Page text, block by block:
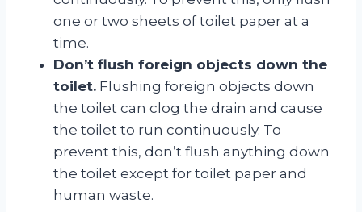
one or two sheets of toilet paper at a
time.
Don’t flush foreign objects down the
toilet. Flushing foreign objects down
the toilet can clog the drain and cause
the toilet to run continuously. To
prevent this, don’t flush anything down
the toilet except for toilet paper and
human waste.